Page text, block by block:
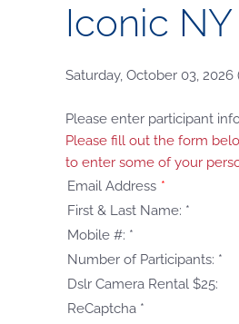
Iconic NY
Saturday, October 03, 2026
Please enter participant
Please fill out the form
to enter some of your
Email Address *
First & Last Name: *
Mobile #: *
Number of Participants: *
Dslr Camera Rental $25:
ReCaptcha *